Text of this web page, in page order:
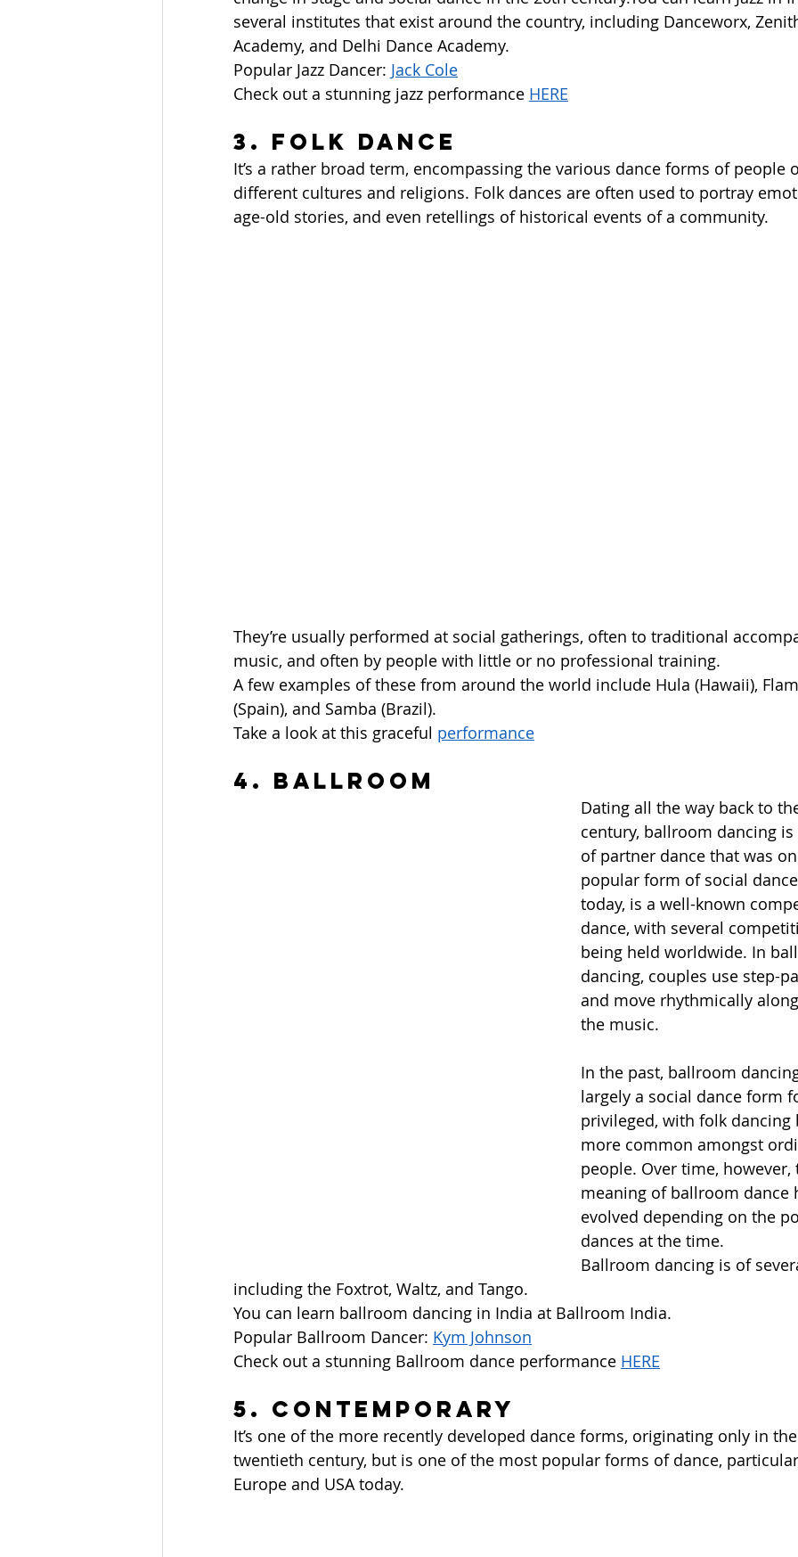
several institutes that exist around the country, including Danceworx,
Academy, and Delhi Dance Academy.
Popular Jazz Dancer: Jack Cole
Check out a stunning jazz performance HERE
3. Folk Dance
It’s a rather broad term, encompassing the various dance forms of people
different cultures and religions. Folk dances are often used to portray
age-old stories, and even retellings of historical events of a community.
They’re usually performed at social gatherings, often to traditional
music, and often by people with little or no professional training.
A few examples of these from around the world include Hula (Hawaii),
(Spain), and Samba (Brazil).
Take a look at this graceful performance
4. Ballroom
Dating all the way back to
century, ballroom dancing is
of partner dance that was
popular form of social
today, is a well-known
dance, with several
being held worldwide. In
dancing, couples use step-
and move rhythmically
the music.
In the past, ballroom
largely a social dance form
privileged, with folk dancing
more common amongst
people. Over time, however,
meaning of ballroom dance
evolved depending on the
dances at the time.
Ballroom dancing is of
including the Foxtrot, Waltz, and Tango.
You can learn ballroom dancing in India at Ballroom India.
Popular Ballroom Dancer: Kym Johnson
Check out a stunning Ballroom dance performance HERE
5. Contemporary
It’s one of the more recently developed dance forms, originating only in
twentieth century, but is one of the most popular forms of dance,
Europe and USA today.